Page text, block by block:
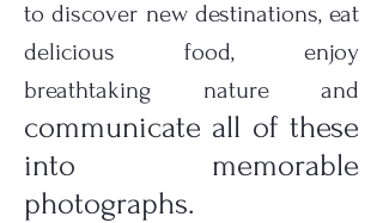
to discover new destinations, eat
delicious food, enjoy
breathtaking nature and
communicate all of these
into memorable
photographs.